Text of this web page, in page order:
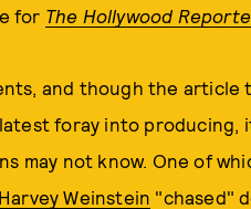
for The Hollywood
and though the article
foray into producing,
may not know. One of
Weinstein "chased"